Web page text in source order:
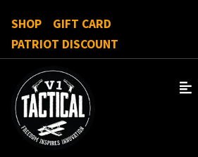
SHOP
GIFT CARD
PATRIOT DISCOUNT